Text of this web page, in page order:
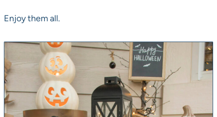
Enjoy them all.